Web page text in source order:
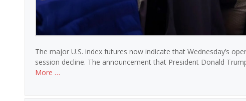
The major U.S. index futures now indicate that Wednesday’s
session decline. The announcement that President Donald
More …